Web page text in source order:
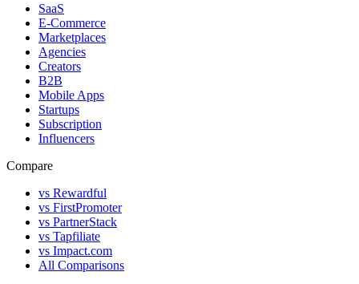
SaaS
E-Commerce
Marketplaces
Agencies
Creators
B2B
Mobile Apps
Startups
Subscription
Influencers
Compare
vs Rewardful
vs FirstPromoter
vs PartnerStack
vs Tapfiliate
vs Impact.com
All Comparisons